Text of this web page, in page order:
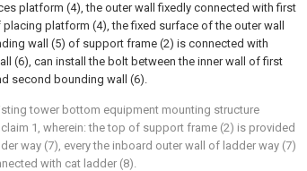
platform (4), the outer wall fixedly connected with first
platform (4), the fixed surface of the outer wall
wall (5) of support frame (2) is connected with
(6), can install the bolt between the inner wall of first
second bounding wall (6).
tower bottom equipment mounting structure
1, wherein: the top of support frame (2) is provided
way (7), every the inboard outer wall of ladder way (7)
with cat ladder (8).